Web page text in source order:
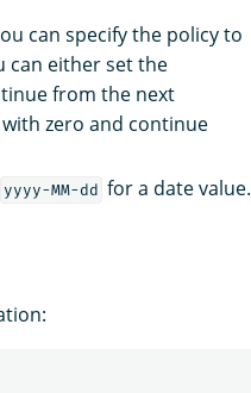
can specify the policy to
can either set the
from the next
zero and continue
yyyy-MM-dd for a date value.